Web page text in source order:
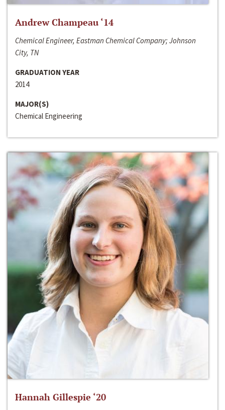
Andrew Champeau ‘14
Chemical Engineer, Eastman Chemical Company; Johnson
City, TN
GRADUATION YEAR
2014
MAJOR(S)
Chemical Engineering
Hannah Gillespie ‘20